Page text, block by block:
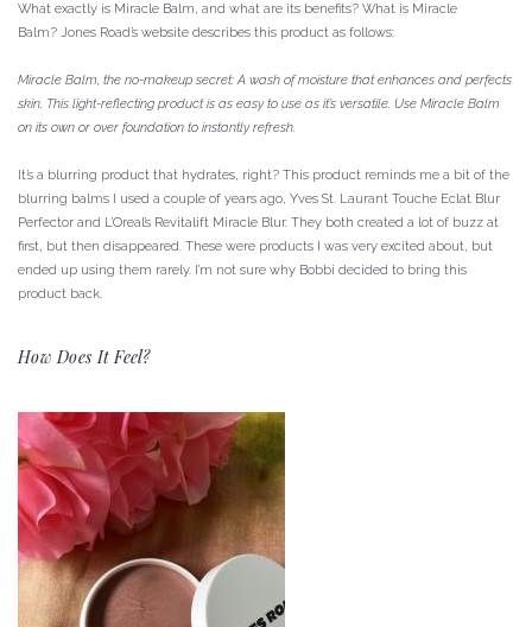
What exactly is Miracle Balm, and what are its benefits? What is Miracle
Balm? Jones Road’s website describes this product as follows:
Miracle Balm, the no-makeup secret: A wash of moisture that enhances and perfects
skin. This light-reflecting product is as easy to use as it’s versatile. Use Miracle Balm
on its own or over foundation to instantly refresh.
It’s a blurring product that hydrates, right? This product reminds me a bit of the
blurring balms I used a couple of years ago, Yves St. Laurant Touche Eclat Blur
Perfector and L’Oreal’s Revitalift Miracle Blur. They both created a lot of buzz at
first, but then disappeared. These were products I was very excited about, but
ended up using them rarely. I’m not sure why Bobbi decided to bring this
product back.
How Does It Feel?